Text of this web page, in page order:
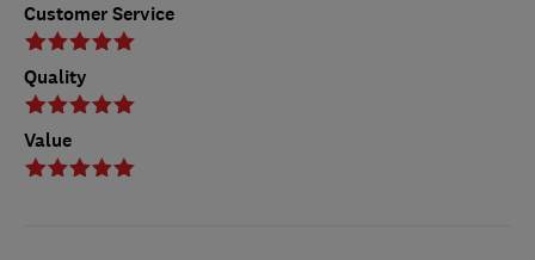
Customer Service
Quality
Value